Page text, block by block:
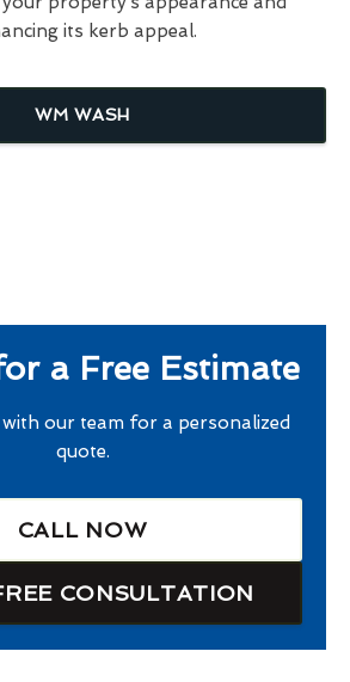
its kerb appeal.
WM WASH
a Free Estimate
our team for a personalized
quote.
CALL NOW
CONSULTATION